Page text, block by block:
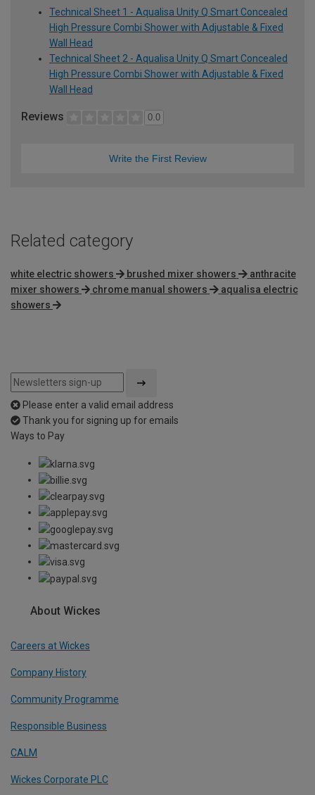
Technical Sheet 1 - Aqualisa Unity Q Smart Concealed
High Pressure Combi Shower with Adjustable & Fixed
Wall Head
Technical Sheet 2 - Aqualisa Unity Q Smart Concealed
High Pressure Combi Shower with Adjustable & Fixed
Wall Head
Reviews 0.0
Write the First Review
Related category
white electric showers brushed mixer showers
anthracite
mixer showers
chrome manual showers
aqualisa electric
showers
Please enter a valid email address
Thank you for signing up for emails
Ways to Pay
About Wickes
Careers at Wickes
Company History
Community Programme
Responsible Business
CALM
Wickes Corporate PLC